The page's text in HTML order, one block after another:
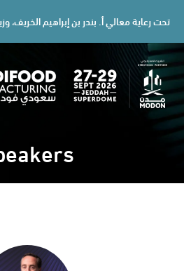
تحت رعاية معالي أ. بندر بن إبراهيم الخريف،